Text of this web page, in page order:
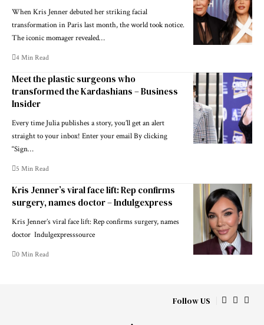
When Kris Jenner debuted her striking facial
transformation in Paris last month, the world took notice.
The iconic momager revealed…
4 Min Read
Meet the plastic surgeons who
transformed the Kardashians – Business
Insider
Every time Julia publishes a story, you’ll get an alert
straight to your inbox! Enter your email By clicking
“Sign…
5 Min Read
Kris Jenner’s viral face lift: Rep confirms
surgery, names doctor – Indulgexpress
Kris Jenner’s viral face lift: Rep confirms surgery, names
doctor Indulgexpresssource
0 Min Read
Follow US